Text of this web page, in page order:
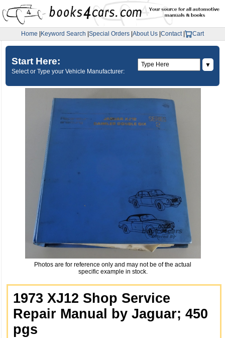
Home Keyword Search Special Orders About Us Contact| Cart
Start Here:
Select or Type your Vehicle Manufacturer:
▼
Photos are for reference only and may not be of the actual
specific example in stock.
1973 XJ12 Shop Service
Repair Manual by Jaguar; 450
pgs